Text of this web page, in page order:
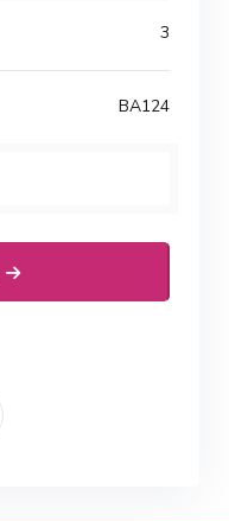
3
BA124